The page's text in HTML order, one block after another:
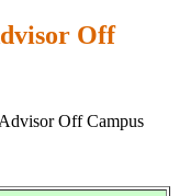
Off
Off Campus